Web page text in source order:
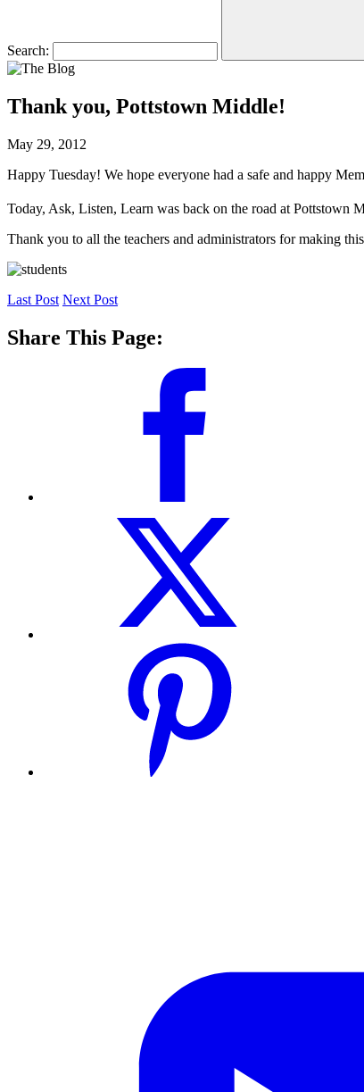
Search:
Thank you, Pottstown Middle!
May 29, 2012
Happy Tuesday! We hope everyone had a safe and happy
Today, Ask, Listen, Learn was back on the road at Pottstown
Thank you to all the teachers and administrators for making
Last Post Next Post
Share This Page: